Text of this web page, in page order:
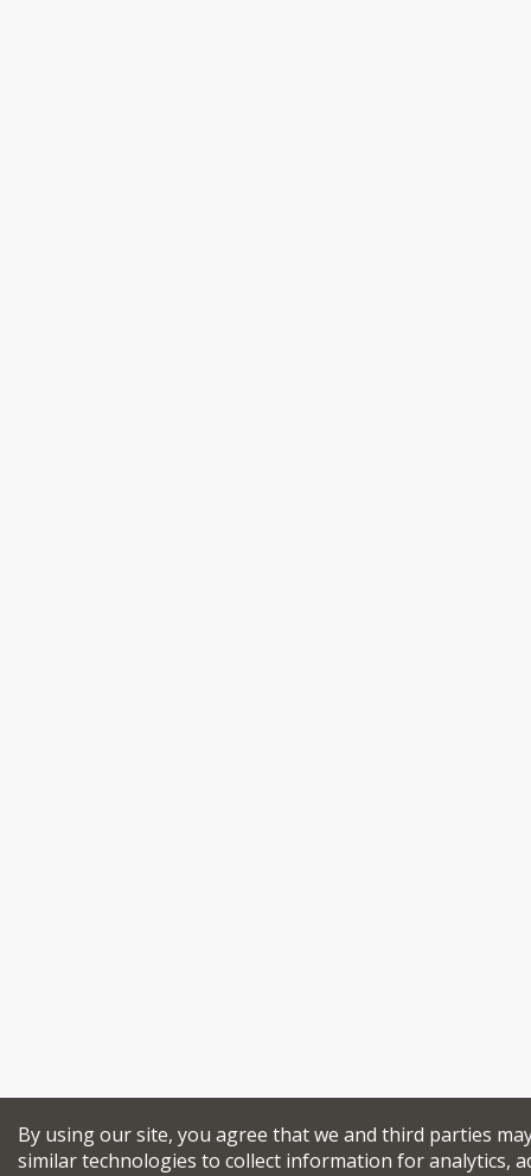
By using our site, you agree that we and third parties
similar technologies to collect information for analytics,